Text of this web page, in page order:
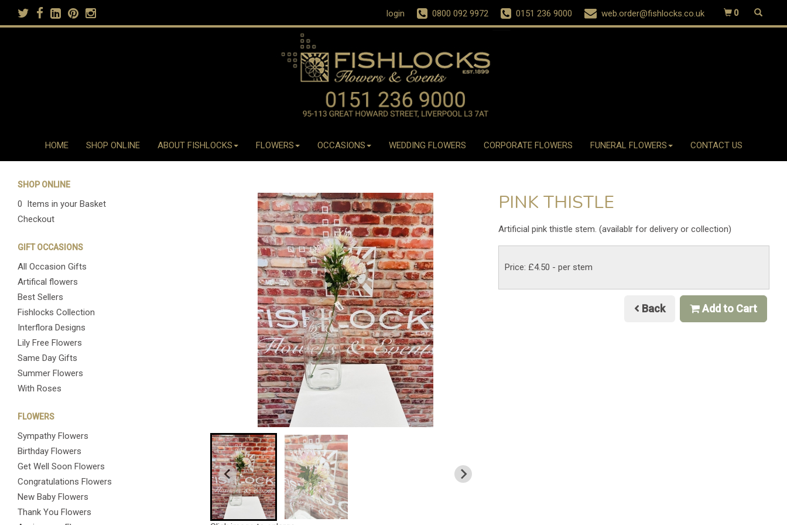
login 0800 092 9972 0151 236 9000 web.order@fishlocks.co.uk 0
HOME SHOP ONLINE ABOUT FISHLOCKS FLOWERS OCCASIONS WEDDING FLOWERS CORPORATE FLOWERS FUNERAL FLOWERS CONTACT US
SHOP ONLINE
0 Items in your Basket
Checkout
GIFT OCCASIONS
All Occasion Gifts
Artifical flowers
Best Sellers
Fishlocks Collection
Interflora Designs
Lily Free Flowers
Same Day Gifts
Summer Flowers
With Roses
FLOWERS
Sympathy Flowers
Birthday Flowers
Get Well Soon Flowers
Congratulations Flowers
New Baby Flowers
Thank You Flowers
PINK THISTLE
Artificial pink thistle stem. (availablr for delivery or collection)
Price: £4.50 - per stem
Back Add to Cart